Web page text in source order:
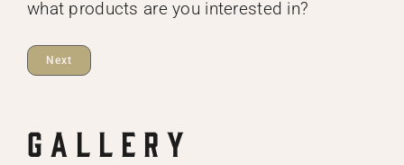
what products are you interested in?
G A L L E R Y